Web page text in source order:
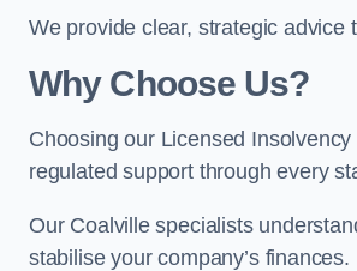
We provide clear, strategic advice
Why Choose Us?
Choosing our Licensed
regulated support through every
Our Coalville specialists
stabilise your company’s finances.